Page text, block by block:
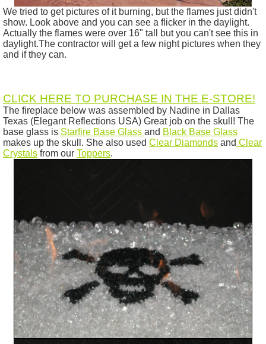
We tried to get pictures of it burning, but the flames just didn't
show. Look above and you can see a flicker in the daylight.
Actually the flames were over 16" tall but you can't see this in
daylight.The contractor will get a few night pictures when they
and if they can.
CLICK HERE TO PURCHASE IN THE E-STORE!
The fireplace below was assembled by Nadine in Dallas
Texas (Elegant Reflections USA) Great job on the skull! The
base glass is Starfire Base Glass and Black Base Glass
makes up the skull. She also used Clear Diamonds and Clear
Crystals from our Toppers.